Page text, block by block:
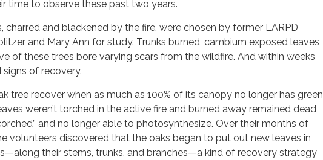
time to observe these past two years.
charred and blackened by the fire, were chosen by former LARPD
and Mary Ann for study. Trunks burned, cambium exposed leaves
of these trees bore varying scars from the wildfire. And within weeks
of recovery.
tree recover when as much as 100% of its canopy no longer has green
weren’t torched in the active fire and burned away remained dead
and no longer able to photosynthesize. Over their months of
volunteers discovered that the oaks began to put out new leaves in
their stems, trunks, and branches—a kind of recovery strategy